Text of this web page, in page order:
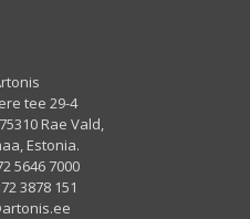
tee 29-4
Rae Vald,
Estonia.
5646 7000
3878 151